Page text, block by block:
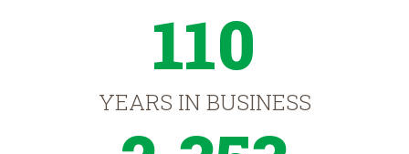
110
YEARS IN BUSINESS